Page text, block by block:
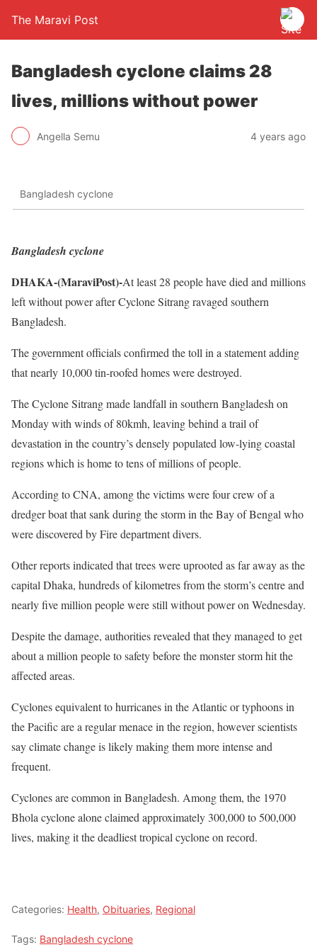
The Maravi Post
Bangladesh cyclone claims 28
lives, millions without power
Angella Semu 4 years ago
Bangladesh cyclone
Bangladesh cyclone
DHAKA-(MaraviPost)-At least 28 people have died and millions
left without power after Cyclone Sitrang ravaged southern
Bangladesh.
The government officials confirmed the toll in a statement adding
that nearly 10,000 tin-roofed homes were destroyed.
The Cyclone Sitrang made landfall in southern Bangladesh on
Monday with winds of 80kmh, leaving behind a trail of
devastation in the country’s densely populated low-lying coastal
regions which is home to tens of millions of people.
According to CNA, among the victims were four crew of a
dredger boat that sank during the storm in the Bay of Bengal who
were discovered by Fire department divers.
Other reports indicated that trees were uprooted as far away as the
capital Dhaka, hundreds of kilometres from the storm’s centre and
nearly five million people were still without power on Wednesday.
Despite the damage, authorities revealed that they managed to get
about a million people to safety before the monster storm hit the
affected areas.
Cyclones equivalent to hurricanes in the Atlantic or typhoons in
the Pacific are a regular menace in the region, however scientists
say climate change is likely making them more intense and
frequent.
Cyclones are common in Bangladesh. Among them, the 1970
Bhola cyclone alone claimed approximately 300,000 to 500,000
lives, making it the deadliest tropical cyclone on record.
Categories: Health, Obituaries, Regional
Tags: Bangladesh cyclone